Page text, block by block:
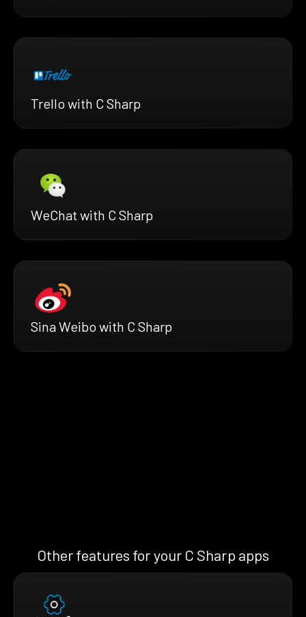
Trello with C Sharp
WeChat with C Sharp
Sina Weibo with C Sharp
Other features for your C Sharp apps